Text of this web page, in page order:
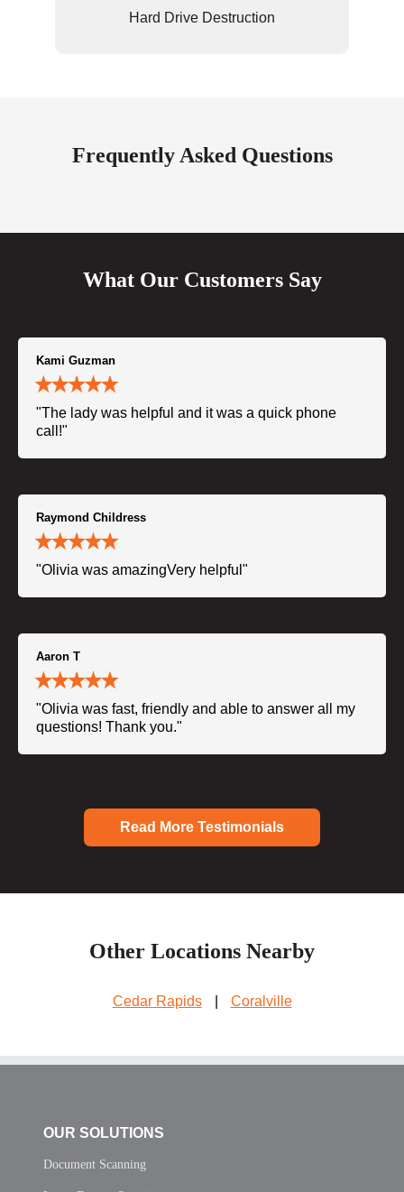
Hard Drive Destruction
Frequently Asked Questions
What Our Customers Say
Kami Guzman
"The lady was helpful and it was a quick phone
call!"
Raymond Childress
"Olivia was amazingVery helpful"
Aaron T
"Olivia was fast, friendly and able to answer all my
questions! Thank you."
Read More Testimonials
Other Locations Nearby
Cedar Rapids Coralville
OUR SOLUTIONS
Document Scanning